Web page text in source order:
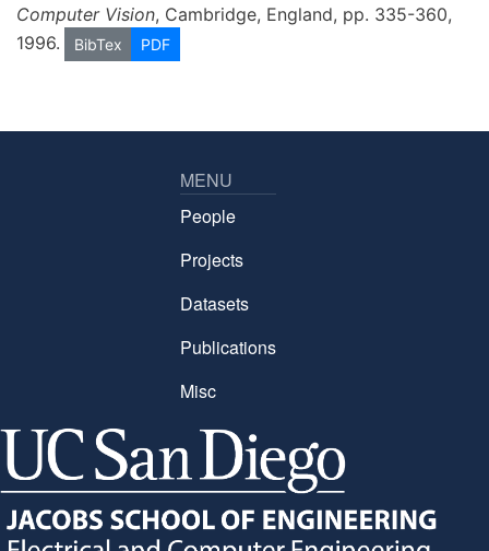
Computer Vision, Cambridge, England, pp. 335-360,
1996.
BibTex PDF
MENU
People
Projects
Datasets
Publications
Misc